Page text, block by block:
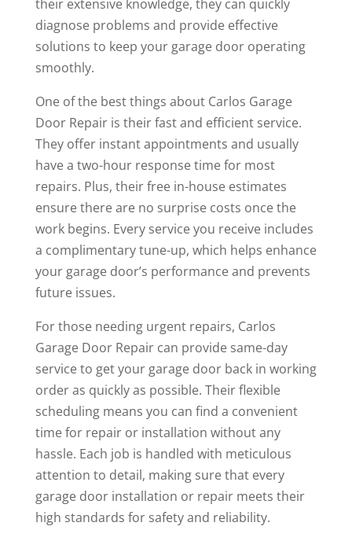
their extensive knowledge, they can quickly
diagnose problems and provide effective
solutions to keep your garage door operating
smoothly.
One of the best things about Carlos Garage
Door Repair is their fast and efficient service.
They offer instant appointments and usually
have a two-hour response time for most
repairs. Plus, their free in-house estimates
ensure there are no surprise costs once the
work begins. Every service you receive includes
a complimentary tune-up, which helps enhance
your garage door’s performance and prevents
future issues.
For those needing urgent repairs, Carlos
Garage Door Repair can provide same-day
service to get your garage door back in working
order as quickly as possible. Their flexible
scheduling means you can find a convenient
time for repair or installation without any
hassle. Each job is handled with meticulous
attention to detail, making sure that every
garage door installation or repair meets their
high standards for safety and reliability.